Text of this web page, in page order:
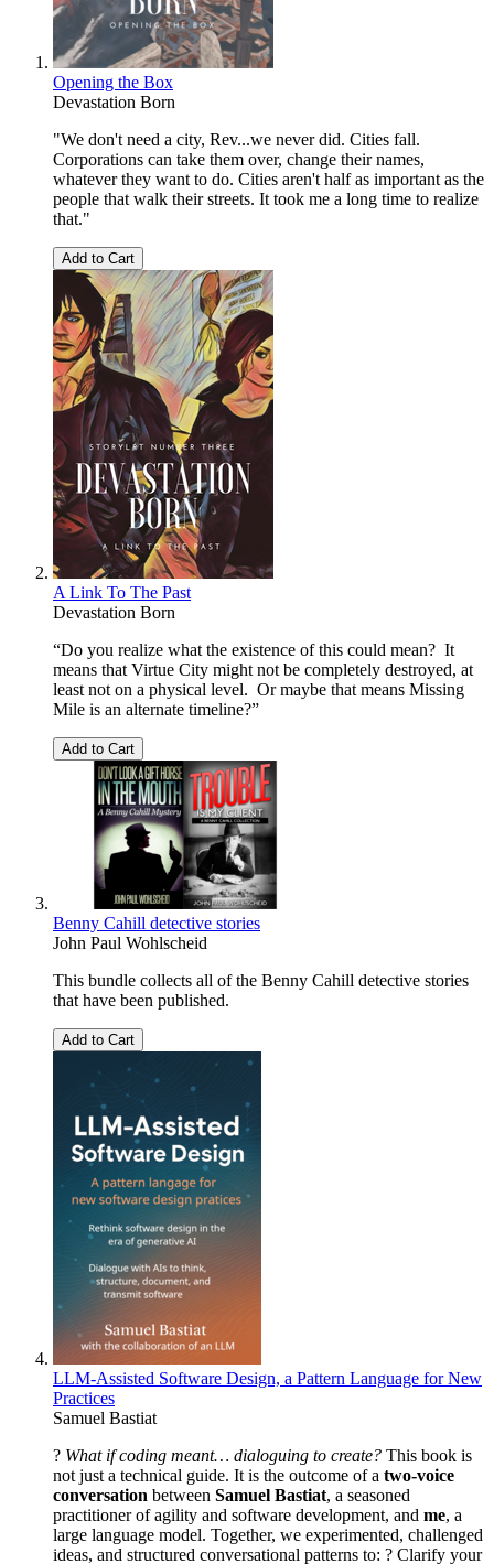
Opening the Box
Devastation Born
"We don't need a city, Rev...we never did. Cities fall.
Corporations can take them over, change their names,
whatever they want to do. Cities aren't half as important as the
people that walk their streets. It took me a long time to realize
that."
Add to Cart
A Link To The Past
Devastation Born
“Do you realize what the existence of this could mean? It
means that Virtue City might not be completely destroyed, at
least not on a physical level. Or maybe that means Missing
Mile is an alternate timeline?”
Add to Cart
Benny Cahill detective stories
John Paul Wohlscheid
This bundle collects all of the Benny Cahill detective stories
that have been published.
Add to Cart
LLM-Assisted Software Design, a Pattern Language for New
Practices
Samuel Bastiat
? What if coding meant… dialoguing to create? This book is
not just a technical guide. It is the outcome of a two-voice
conversation between Samuel Bastiat, a seasoned
practitioner of agility and software development, and me, a
large language model. Together, we experimented, challenged
ideas, and structured conversational patterns to: ? Clarify your